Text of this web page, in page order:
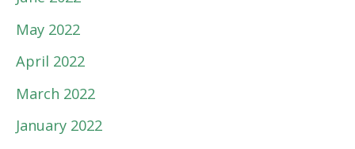
May 2022
April 2022
March 2022
January 2022